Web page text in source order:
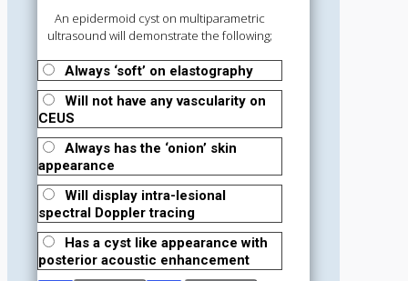
An epidermoid cyst on multiparametric
ultrasound will demonstrate the following;
Always ‘soft’ on elastography
Will not have any vascularity on
CEUS
Always has the ‘onion’ skin
appearance
Will display intra-lesional
spectral Doppler tracing
Has a cyst like appearance with
posterior acoustic enhancement